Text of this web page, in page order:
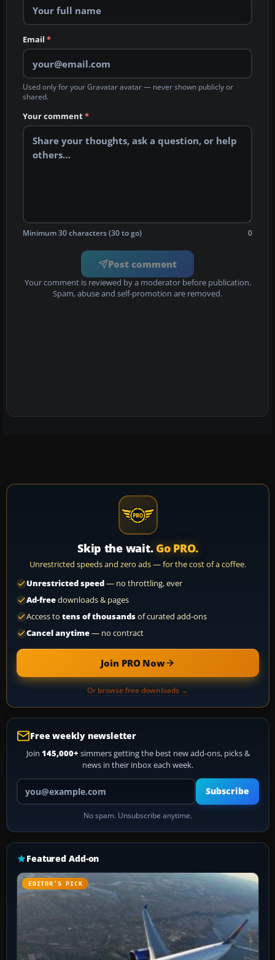
Email *
Used only for your Gravatar avatar — never shown publicly or
shared.
Your comment*
Minimum 30 characters (30 to go) 0
Post comment
Your comment is reviewed by a moderator before publication.
Spam, abuse and self-promotion are removed.
Skip the wait. Go PRO.
Unrestricted speeds and zero ads — for the cost of a coffee.
Unrestricted speed— no throttling, ever
Ad-freedownloads & pages
Access to tens of thousandsof curated add-ons
Cancel anytime— no contract
Join PRO Now
Or browse free downloads →
Free weekly newsletter
Join 145,000+ simmers getting the best new add-ons, picks &
news in their inbox each week.
Your email address
Subscribe
No spam. Unsubscribe anytime.
Featured Add-on
EDITOR’S PICK